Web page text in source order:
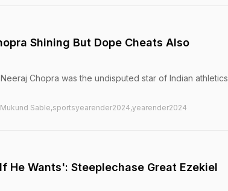
Shining But Dope Cheats Also
Chopra was the undisputed star of Indian athletics
Sable,sportsyearender2024,yearender2024
He Wants': Steeplechase Great Ezekiel